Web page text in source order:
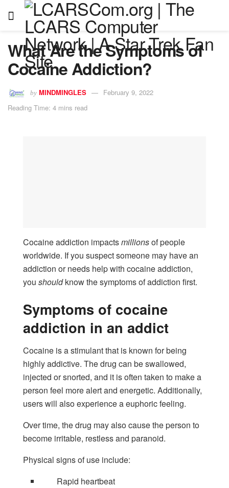
What Are the Symptoms of
Cocaine Addiction?
by MINDMINGLES
February 9, 2022
Reading Time: 4 mins read
Cocaine addiction impactsmillionsof people
worldwide. If you suspect someone may have an
addiction or needs help with cocaine addiction,
you shouldknow the symptoms of addiction first.
Symptoms of cocaine
addiction in an addict
Cocaine is a stimulant that is known for being
highly addictive. The drug can be swallowed,
injected or snorted, and it is often taken to make a
person feel more alert and energetic. Additionally,
users will also experience a euphoric feeling.
Over time, the drug may also cause the person to
become irritable, restless and paranoid.
Physical signs of use include:
Rapid heartbeat